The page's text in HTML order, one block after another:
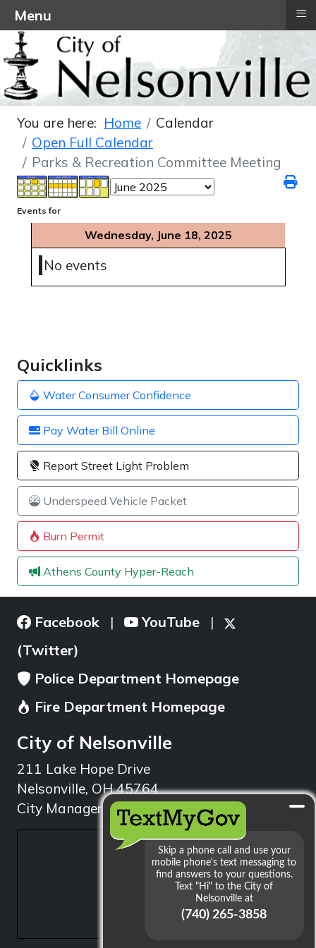
Quicklinks
Water Consumer Confidence
Pay Water Bill Online
Report Street Light Problem
Underspeed Vehicle Packet
Burn Permit
Athens County Hyper-Reach
You are here: Home
Calendar
Open Full Calendar
Parks & Recreation Committee Meeting
Events for
Wednesday, June 18, 2025
No events
Facebook | YouTube |
(Twitter)
Police Department Homepage
Fire Department Homepage
City of Nelsonville
211 Lake Hope Drive
Nelsonville, OH 45764
City Manager: 740.753.1314
Menu ≡